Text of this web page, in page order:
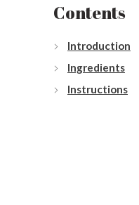
Contents
Introduction
Ingredients
Instructions